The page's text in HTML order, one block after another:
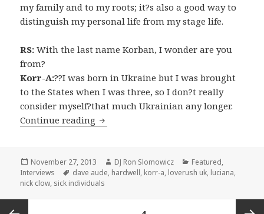
my family and to my roots; it?s also a good way to
distinguish my personal life from my stage life.
RS: With the last name Korban, I wonder are you
from?
Korr-A:??I was born in Ukraine but I was brought
to the States when I was three, so I don?t really
consider myself?that much Ukrainian any longer.
Continue reading INTERVIEW: Korr-A (2013)
Posted
on
November 27, 2013 Author
DJ Ron Slomowicz Categories
Featured,
Interviews
Tags
dave aude, hardwell, korr-a, loverush uk, luciana,
nick clow, sick individuals